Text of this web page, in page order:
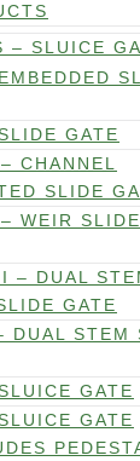
– SLUICE
GATE
CHANNEL
SLIDE
WEIR SLIDE
– DUAL
GATE
DUAL STEM
GATE
GATE